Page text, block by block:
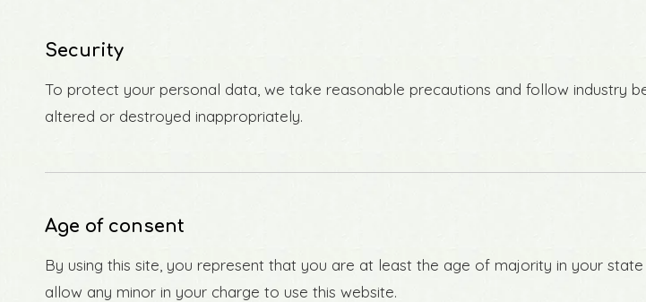
Security
To protect your personal data, we take reasonable precautions and follow industry
altered or destroyed inappropriately.
Age of consent
By using this site, you represent that you are at least the age of majority in your
allow any minor in your charge to use this website.